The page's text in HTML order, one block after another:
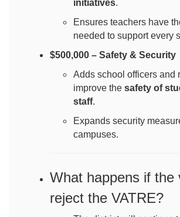
initiatives.
Ensures teachers have
needed to support every
$500,000 – Safety & Security
Adds school officers and
improve the safety of
staff.
Expands security
campuses.
What happens if the
reject the VATRE?